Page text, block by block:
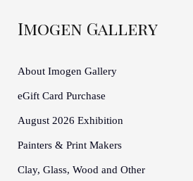
Imogen Gallery
About Imogen Gallery
eGift Card Purchase
August 2026 Exhibition
Painters & Print Makers
Clay, Glass, Wood and Other